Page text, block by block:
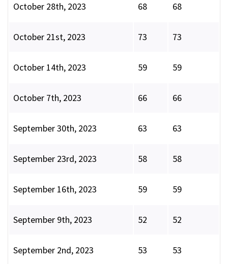
October 28th, 2023 68 68
October 21st, 2023 73 73
October 14th, 2023 59 59
October 7th, 2023 66 66
September 30th, 2023 63 63
September 23rd, 2023 58 58
September 16th, 2023 59 59
September 9th, 2023 52 52
September 2nd, 2023 53 53